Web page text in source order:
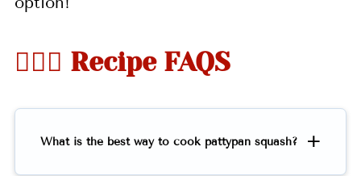
🤷🏻‍♀️ Recipe FAQS
What is the best way to cook pattypan squash?